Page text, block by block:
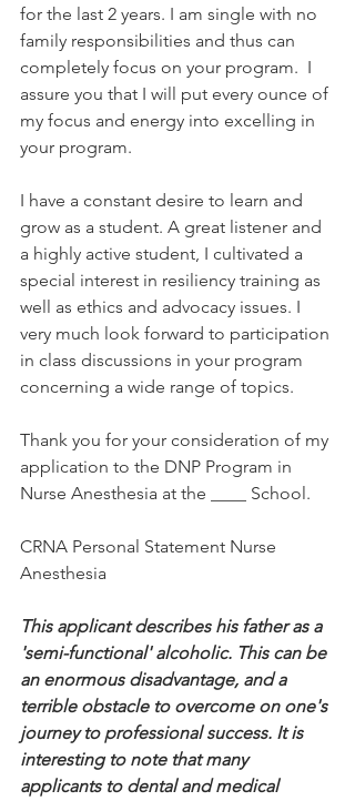
for the last 2 years. I am single with no
family responsibilities and thus can
completely focus on your program.  I
assure you that I will put every ounce of
my focus and energy into excelling in
your program.
I have a constant desire to learn and
grow as a student. A great listener and
a highly active student, I cultivated a
special interest in resiliency training as
well as ethics and advocacy issues. I
very much look forward to participation
in class discussions in your program
concerning a wide range of topics.
Thank you for your consideration of my
application to the DNP Program in
Nurse Anesthesia at the ____ School.
CRNA Personal Statement Nurse
Anesthesia
This applicant describes his father as a
'semi-functional' alcoholic. This can be
an enormous disadvantage, and a
terrible obstacle to overcome on one's
journey to professional success. It is
interesting to note that many
applicants to dental and medical